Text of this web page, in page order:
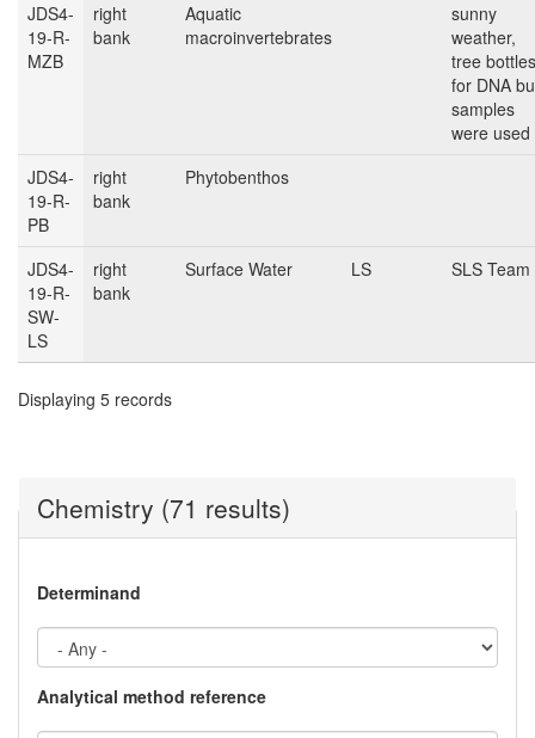
JDS4-
19-R-
MZB
right
bank
Aquatic
macroinvertebrates
sunny
weather,
tree bottles
for DNA
samples
were used
JDS4-
19-R-
PB
right
bank
Phytobenthos
JDS4-
19-R-
SW-
LS
right
bank
Surface Water LS SLS Team
Displaying 5 records
Chemistry (71 results)
Determinand
Analytical method reference